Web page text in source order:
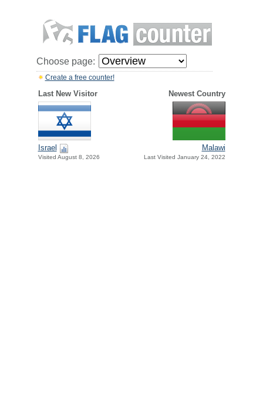
Choose page:
Create a free counter!
Last New Visitor Newest Country
Israel
Visited August 8, 2026
Malawi
Last Visited January 24, 2022